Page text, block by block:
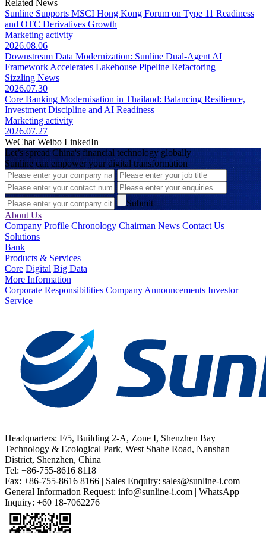
Related News
Sunline Supports MSCI Hong Kong Forum on Type 11 Readiness
and OTC Derivatives Growth
Marketing activity
2026.08.06
Downstream Data Modernization: Sunline Dual-Agent AI
Framework Accelerates Lakehouse Pipeline Refactoring
Sizzling News
2026.07.30
Core Banking Modernisation in Thailand: Balancing Resilience,
Investment Discipline and AI Readiness
Marketing activity
2026.07.27
WeChat Weibo LinkedIn
Let’s spread China's financial technology globally
Sunline can empower your digital transformation
Submit
About Us
Company Profile Chronology Chairman News Contact Us
Solutions
Bank
Products & Services
Core Digital Big Data
More Information
Corporate Responsibilities Company Announcements Investor
Service
Headquarters: F/5, Building 2-A, Zone I, Shenzhen Bay
Technology & Ecological Park, West Shahe Road, Nanshan
District, Shenzhen, China
Tel: +86-755-8616 8118
Fax: +86-755-8616 8166 | Sales Enquiry: sales@sunline-i.com |
General Information Request: info@sunline-i.com | WhatsApp
Inquiry: +60 18-7062276